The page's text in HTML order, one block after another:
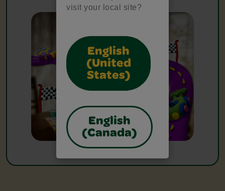
visit your local site?
English
(United
States)
English
(Canada)